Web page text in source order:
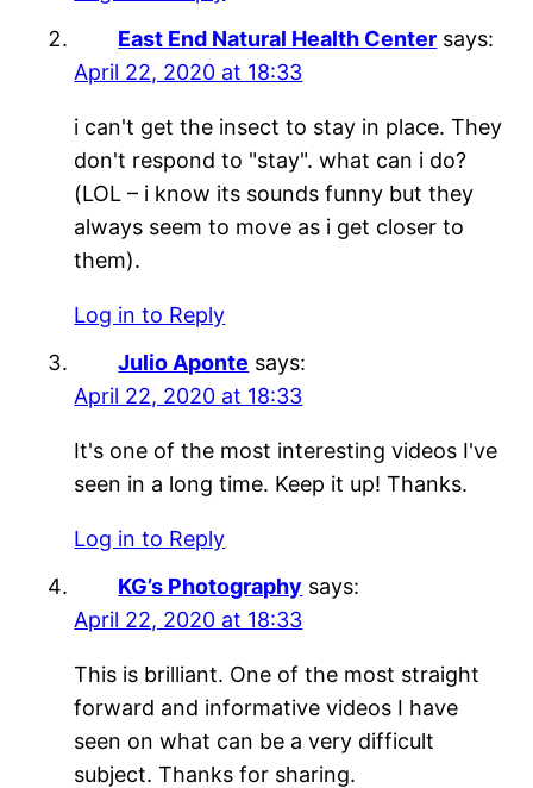
East End Natural Health Center says:
April 22, 2020 at 18:33
i can't get the insect to stay in place. They
don't respond to "stay". what can i do?
(LOL – i know its sounds funny but they
always seem to move as i get closer to
them).
Log in to Reply
Julio Aponte says:
April 22, 2020 at 18:33
It's one of the most interesting videos I've
seen in a long time. Keep it up! Thanks.
Log in to Reply
KG’s Photography says:
April 22, 2020 at 18:33
This is brilliant. One of the most straight
forward and informative videos I have
seen on what can be a very difficult
subject. Thanks for sharing.